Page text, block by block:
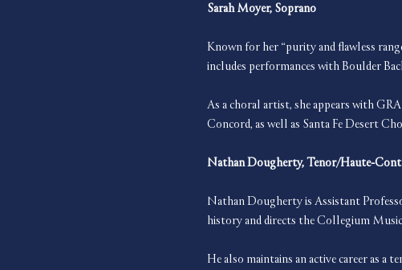
Sarah Moyer, Soprano
Known for her “purity and flawless
includes performances with Boulder
As a choral artist, she appears with
Concord, as well as Santa Fe Desert
Nathan Dougherty, Tenor/Haute-
Nathan Dougherty is Assistant
history and directs the Collegium
He also maintains an active career as a